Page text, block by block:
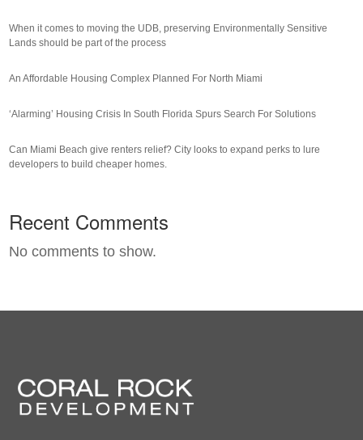
When it comes to moving the UDB, preserving Environmentally Sensitive
Lands should be part of the process
An Affordable Housing Complex Planned For North Miami
‘Alarming’ Housing Crisis In South Florida Spurs Search For Solutions
Can Miami Beach give renters relief? City looks to expand perks to lure
developers to build cheaper homes.
Recent Comments
No comments to show.